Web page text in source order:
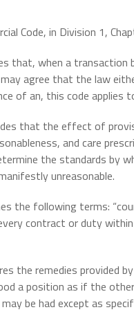
Code, in Division 1,
that, when a
agree that the law
of an, this code
that the effect of
and care
the standards by
unreasonable.
the following terms:
contract or duty
the remedies provided
a position as if the
be had except as